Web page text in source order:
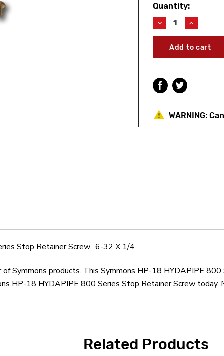
Current
Stock:
Quantity:
Decrease
Quantity
Symmons
HP-
800
Series
Screw
Increase
Quantity
Symmons
HP-
800
Series
Screw
WARNING:
Stop Retainer Screw. 6-32 X 1/4
Symmons products. This Symmons HP-18 HYDAPIPE
HP-18 HYDAPIPE 800 Series Stop Retainer Screw
Related Products